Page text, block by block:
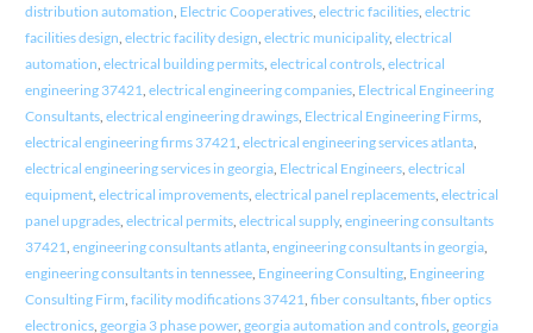
distribution automation Electric Cooperatives, electric facilities, electric
facilities design electric facility design electric municipality, electrical
automation electrical building permits, electrical controls, electrical
engineering 37421 electrical engineering companies, Electrical Engineering
Consultants, electrical engineering drawings, Electrical Engineering Firms,
electrical engineering firms 37421 electrical engineering services atlanta,
electrical engineering services in georgia, Electrical Engineers, electrical
equipment, electrical improvements, electrical panel replacements, electrical
panel upgrades, electrical permits, electrical supply, engineering consultants
37421 engineering consultants atlanta, engineering consultants in georgia,
engineering consultants in tennessee, Engineering Consulting, Engineering
Consulting Firm facility modifications 37421 fiber consultants, fiber optics
electronics, georgia 3 phase power, georgia automation and controls, georgia